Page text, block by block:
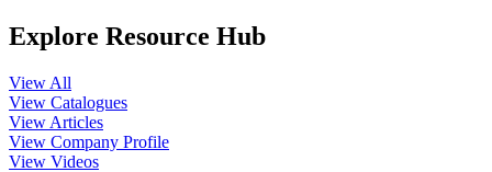
Explore Resource Hub
View All
View Catalogues
View Articles
View Company Profile
View Videos